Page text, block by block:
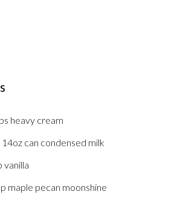
heavy cream
can condensed milk
vanilla
maple pecan moonshine